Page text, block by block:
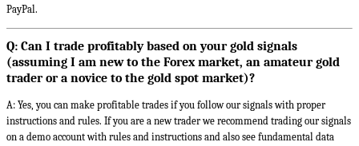
PayPal.
Q: Can I trade profitably based on your gold signals
(assuming I am new to the Forex market, an amateur gold
trader or a novice to the gold spot market)?
A: Yes, you can make profitable trades if you follow our signals with proper
instructions and rules. If you are a new trader we recommend trading our signals
on a demo account with rules and instructions and also see fundamental data